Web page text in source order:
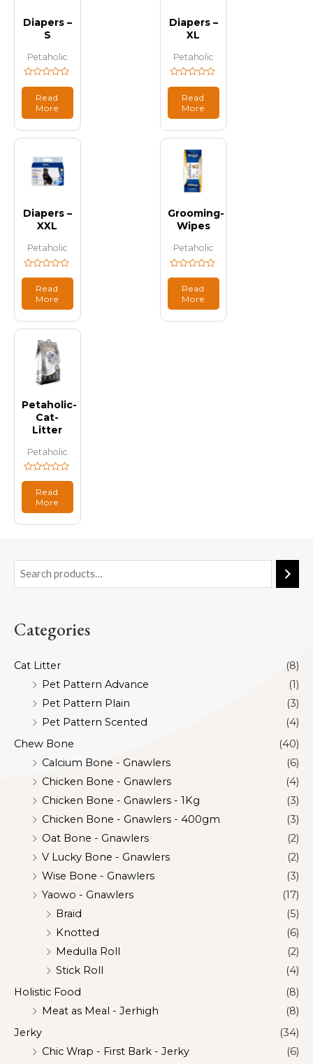
Categories
Cat Litter
(8)
Pet Pattern Advance
(1)
Pet Pattern Plain
(3)
Pet Pattern Scented
(4)
Chew Bone
(40)
Calcium Bone - Gnawlers
(6)
Chicken Bone - Gnawlers
(4)
Chicken Bone - Gnawlers - 1Kg
(3)
Chicken Bone - Gnawlers - 400gm
(3)
Oat Bone - Gnawlers
(2)
V Lucky Bone - Gnawlers
(2)
Wise Bone - Gnawlers
(3)
Yaowo - Gnawlers
(17)
Braid
(5)
Knotted
(6)
Medulla Roll
(2)
Stick Roll
(4)
Holistic Food
(8)
Meat as Meal - Jerhigh
(8)
Jerky
(34)
Chic Wrap - First Bark - Jerky
(6)
Diapers –
S
Petaholic
5
Read
More
Diapers –
XL
Petaholic
5
Read
More
Diapers –
XXL
Petaholic
5
Read
More
Grooming-
Wipes
Petaholic
5
Read
More
Petaholic-
Cat-
Litter
Petaholic
5
Read
More